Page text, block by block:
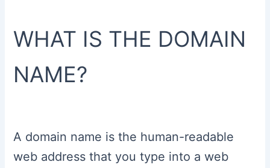
WHAT IS THE DOMAIN
NAME?
A domain name is the human-readable
web address that you type into a web